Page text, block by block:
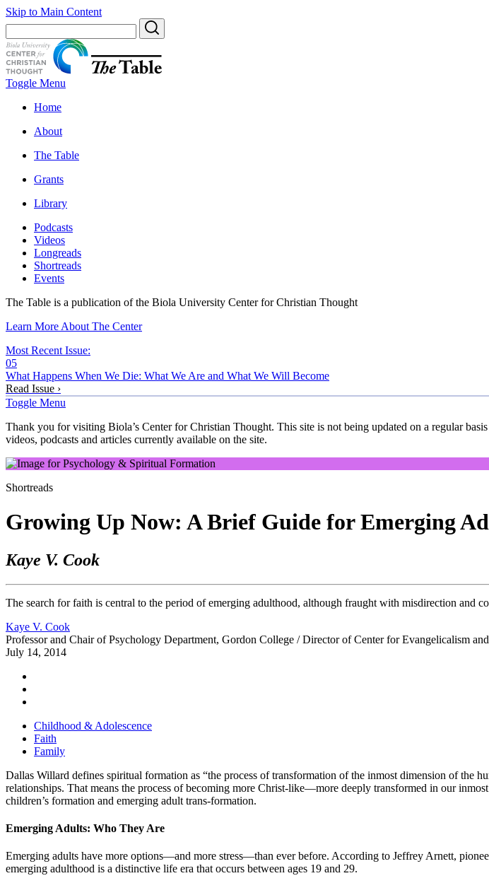
Skip to Main Content
Toggle Menu
Home
About
The Table
Grants
Library
Podcasts
Videos
Longreads
Shortreads
Events
The Table is a publication of the Biola University Center for Christian Thought
Learn More About The Center
Most Recent Issue:
05
What Happens When We Die: What We Are and What We Will Become
Read Issue ›
Toggle Menu
Thank you for visiting Biola’s Center for Christian Thought. This site is not being updated on a regular
videos, podcasts and articles currently available on the site.
Shortreads
Growing Up Now: A Brief Guide for Emerging
Kaye V. Cook
The search for faith is central to the period of emerging adulthood, although fraught with misdirection and
Kaye V. Cook
Professor and Chair of Psychology Department, Gordon College / Director of Center for Evangelicalism
July 14, 2014
Childhood & Adolescence
Faith
Family
Dallas Willard defines spiritual formation as “the process of transformation of the inmost dimension of the
relationships. That means the process of becoming more Christ-like—more deeply transformed in our
children’s formation and emerging adult trans-formation.
Emerging Adults: Who They Are
Emerging adults have more options―and more stress―than ever before. According to Jeffrey Arnett,
emerging adulthood is a distinctive life era that occurs between ages 19 and 29.